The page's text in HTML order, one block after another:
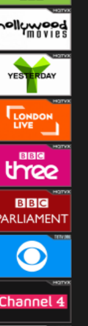
CBBC
Nollywood
Movies
Yesterday
London Live
BBC Three
BBC
Parliament
Drama